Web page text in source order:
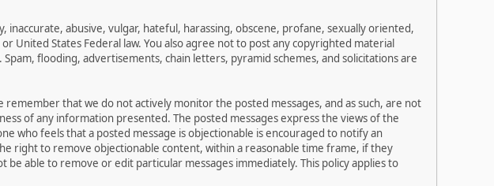
abusive, vulgar, hateful, harassing, obscene, profane, sexually oriented,
States Federal law. You also agree not to post any copyrighted material
flooding, advertisements, chain letters, pyramid schemes, and solicitations are
that we do not actively monitor the posted messages, and as such, are not
of any information presented. The posted messages express the views of the
who feels that a posted message is objectionable is encouraged to notify an
right to remove objectionable content, within a reasonable time frame, if they
able to remove or edit particular messages immediately. This policy applies to